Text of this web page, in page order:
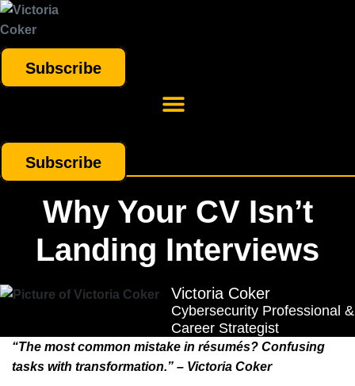
Subscribe
Subscribe
Why Your CV Isn’t
Landing Interviews
Victoria Coker
Cybersecurity Professional &
Career Strategist
“The most common mistake in résumés? Confusing
tasks with transformation.” – Victoria Coker